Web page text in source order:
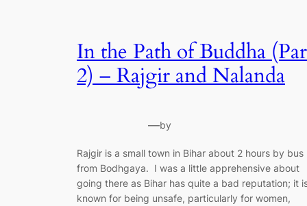
In the Path of Buddha
2) – Rajgir and Nalanda
—by
Rajgir is a small town in Bihar about 2 hours by bus
from Bodhgaya. I was a little apprehensive about
going there as Bihar has quite a bad reputation; it
known for being unsafe, particularly for women,